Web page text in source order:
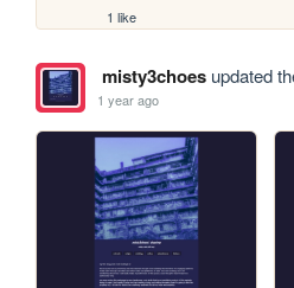
1 like
misty3choesupdated
1 year ago